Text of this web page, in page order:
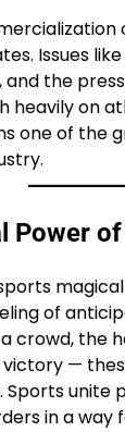
Issues
the
heavily on
one of the
Power
of
crowd, the
—
Sports unite
in a way